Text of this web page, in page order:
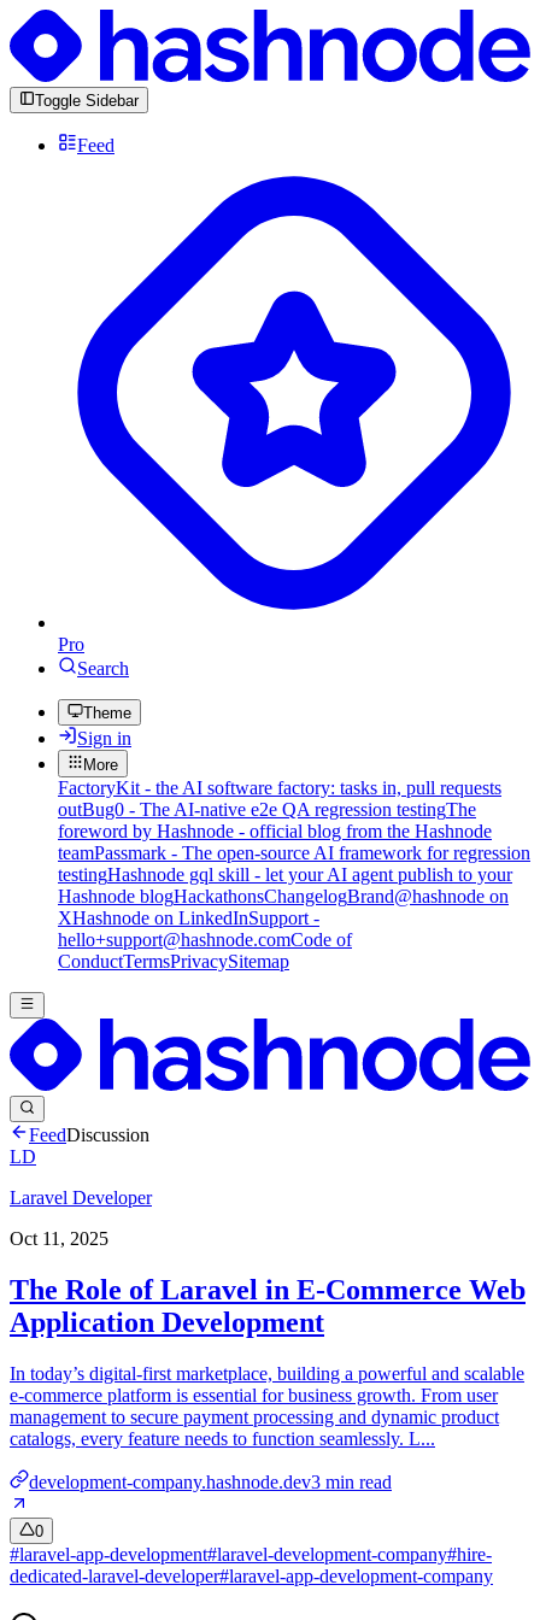
Toggle Sidebar
Feed
Pro
Search
Theme
Sign in
More
FactoryKit - the AI software factory: tasks in, pull requests
outBug0 - The AI-native e2e QA regression testingThe
foreword by Hashnode - official blog from the Hashnode
teamPassmark - The open-source AI framework for regression
testingHashnode gql skill - let your AI agent publish to your
Hashnode blogHackathonsChangelogBrand@hashnode on
XHashnode on LinkedInSupport -
hello+support@hashnode.comCode of
ConductTermsPrivacySitemap
FeedDiscussion
LD
Laravel Developer
Oct 11, 2025
The Role of Laravel in E-Commerce Web
Application Development
In today’s digital-first marketplace, building a powerful and scalable
e-commerce platform is essential for business growth. From user
management to secure payment processing and dynamic product
catalogs, every feature needs to function seamlessly. L...
development-company.hashnode.dev3 min read
0
#laravel-app-development#laravel-development-company#hire-
dedicated-laravel-developer#laravel-app-development-company